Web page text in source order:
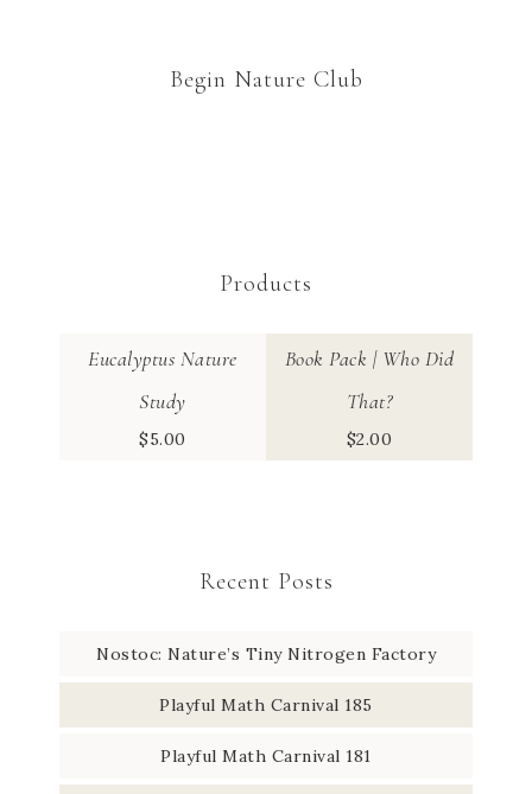
Begin Nature Club
Products
Eucalyptus Nature
Study
$5.00
Book Pack | Who Did
That?
$2.00
Recent Posts
Nostoc: Nature’s Tiny Nitrogen Factory
Playful Math Carnival 185
Playful Math Carnival 181